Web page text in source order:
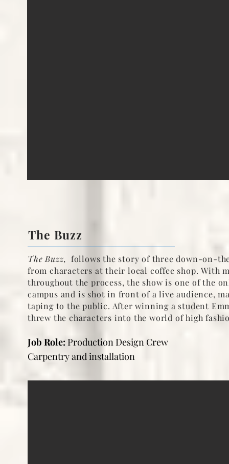
The Buzz
The Buzz, follows the story of three down-on-
from characters at their local coffee shop.With
throughout the process, the show is one of the
campus and is shot in front of a live audience,
taping to the public. After winning a student
threw the characters into the world of high
Job Role: Production Design Crew
Carpentry and installation